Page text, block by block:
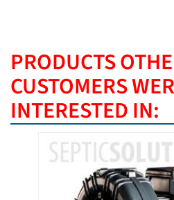
PRODUCTS
CUSTOMERS
INTERESTED IN: